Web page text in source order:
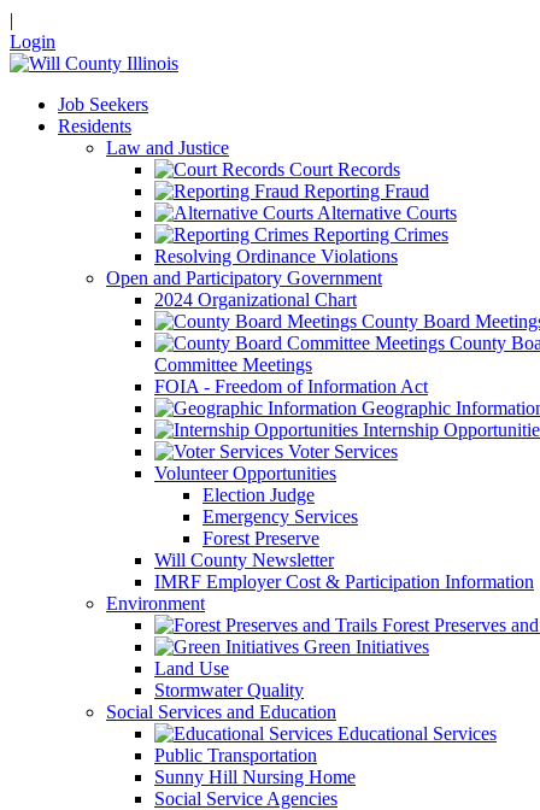
|
Login
Job Seekers
Residents
Law and Justice
Court Records
Reporting Fraud
Alternative Courts
Reporting Crimes
Resolving Ordinance Violations
Open and Participatory Government
2024 Organizational Chart
County Board
County
Committee Meetings
FOIA - Freedom of Information Act
Geographic
Internship
Voter Services
Volunteer Opportunities
Election Judge
Emergency Services
Forest Preserve
Will County Newsletter
IMRF Employer Cost & Participation Information
Environment
Forest Preserves
Green Initiatives
Land Use
Stormwater Quality
Social Services and Education
Educational Services
Public Transportation
Sunny Hill Nursing Home
Social Service Agencies